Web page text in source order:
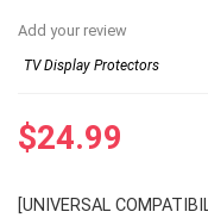
Add your review
TV Display Protectors
$24.99
[UNIVERSAL